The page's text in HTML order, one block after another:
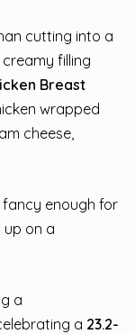
cutting into a
filling
Breast
wrapped
cheese,
fancy enough for
up on a
a
a 23.2-